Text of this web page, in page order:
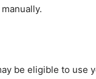
be eligible to use